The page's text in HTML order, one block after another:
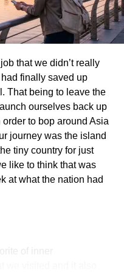
boat rides offering
and lakeside
:Combine sightseeing
lunch cruise.
active experience, rent a
lake at your own pace.
that we didn’t really
finally saved up
That being to leave the
ourselves back up
to bop around Asia
journey was the island
tiny country for just
like to think that was
at what the nation had
of inner